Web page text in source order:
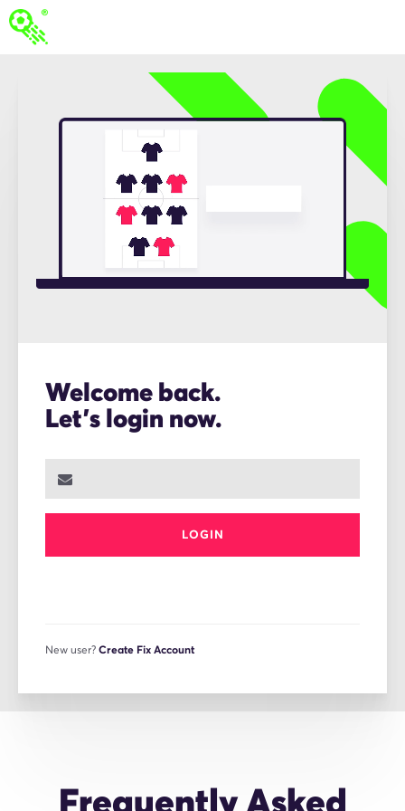
Welcome back.
Let's login now.
LOGIN
New user? Create Fix Account